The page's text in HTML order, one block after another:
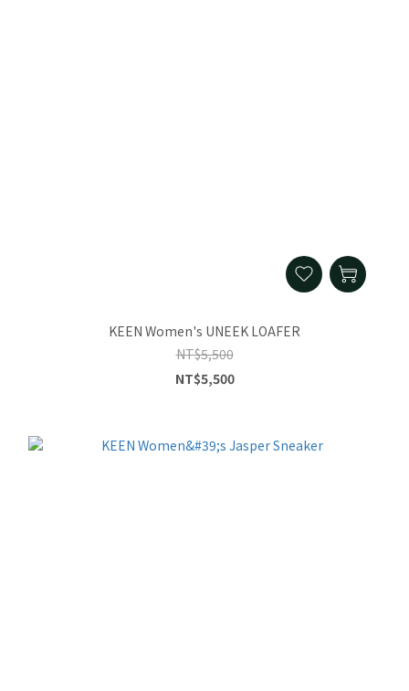
KEEN Women's UNEEK LOAFER
NT$5,500
NT$5,500